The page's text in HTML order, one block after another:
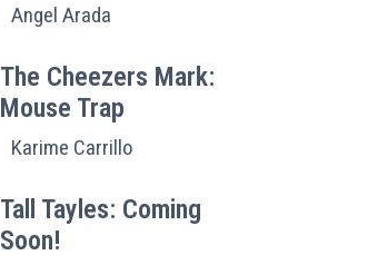
Angel Arada
The Cheezers Mark:
Mouse Trap
Karime Carrillo
Tall Tayles: Coming
Soon!